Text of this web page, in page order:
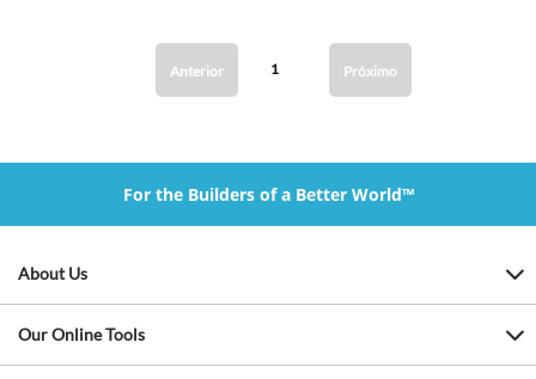
Anterior 1 Próximo
For the Builders of a Better World™
About Us
Our Online Tools